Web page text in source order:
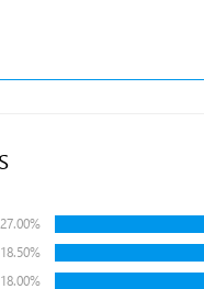
27.00%
18.50%
18.00%